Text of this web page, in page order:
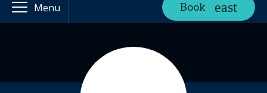
Menu Book